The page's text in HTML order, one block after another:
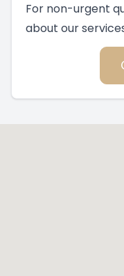
For non-urgent
about our